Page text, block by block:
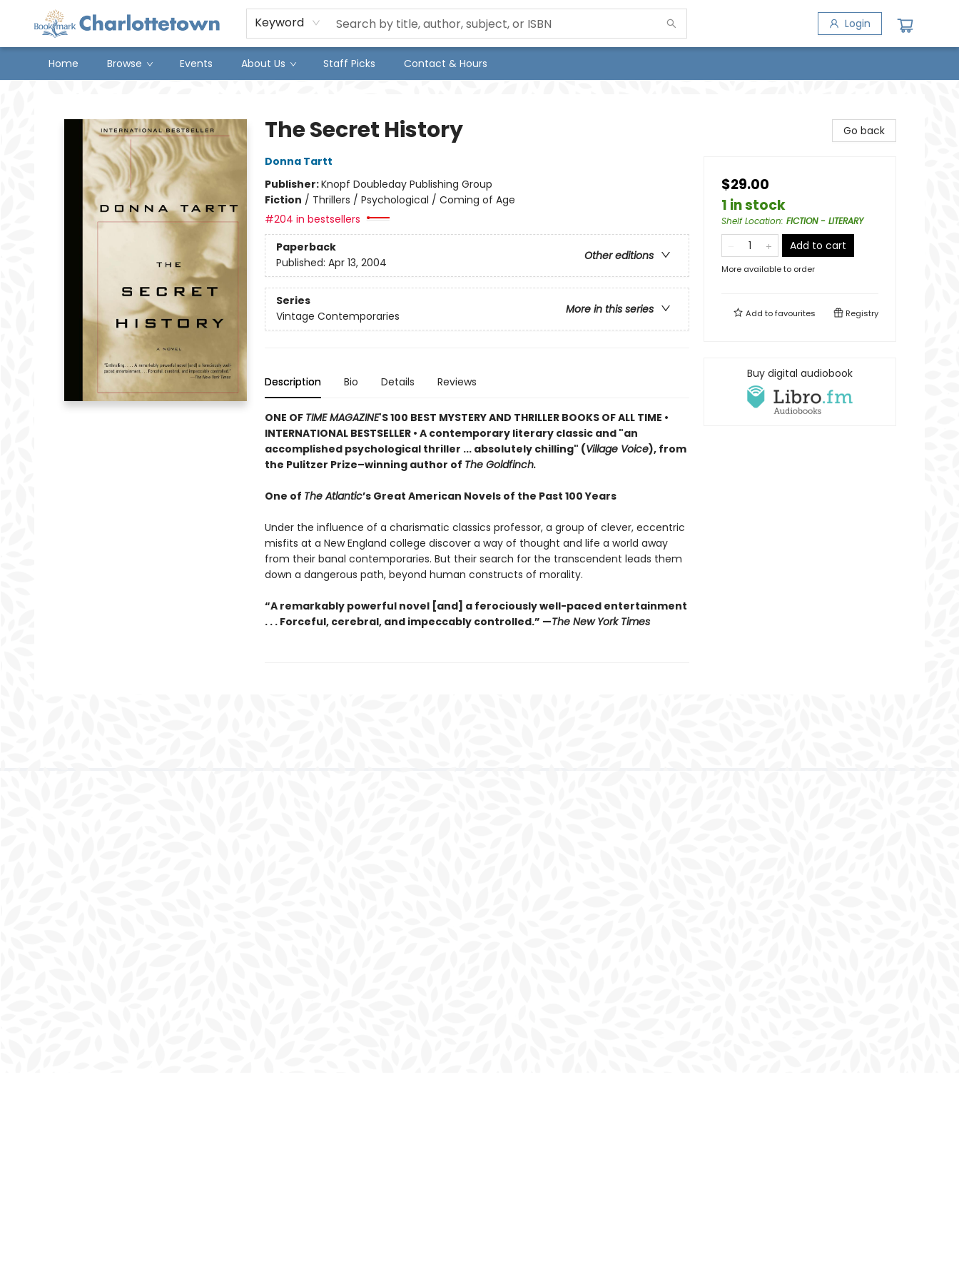
Keyword Login
Home Browse Events About Us Staff Picks Contact & Hours
The Secret History
Donna Tartt
Publisher:Knopf Doubleday Publishing Group
Fiction / Thrillers / Psychological / Coming of Age
#204 in bestsellers
Paperback
Other editions
Published: Apr 13, 2004
Series
More in this series
Vintage Contemporaries
Description Bio Details Reviews
ONE OF TIME MAGAZINE'S 100 BEST MYSTERY AND THRILLER BOOKS OF ALL TIME •
INTERNATIONAL BESTSELLER • A contemporary literary classic and "an
accomplished psychological thriller ... absolutely chilling" (Village Voice), from
the Pulitzer Prize–winning author of The Goldfinch.
One of The Atlantic’s Great American Novels of the Past 100 Years
Under the influence of a charismatic classics professor, a group of clever, eccentric
misfits at a New England college discover a way of thought and life a world away
from their banal contemporaries. But their search for the transcendent leads them
down a dangerous path, beyond human constructs of morality.
“A remarkably powerful novel [and] a ferociously well-paced entertainment
. . . Forceful, cerebral, and impeccably controlled.” —The New York Times
Go back
$29.00
1 in stock
Shelf Location: FICTION - LITERARY
Add to cart
More available to order
Add tofavourites Registry
Buy digital audiobook